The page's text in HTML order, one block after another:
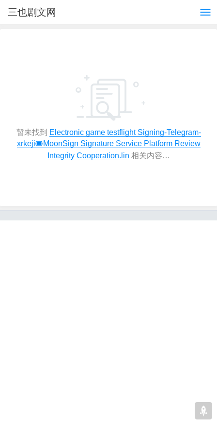
三也剧文网
暂未找到 Electronic game testflight Signing-Telegram-
xrkeji🎟️MoonSign Signature Service Platform Review
Integrity Cooperation.lin 相关内容…